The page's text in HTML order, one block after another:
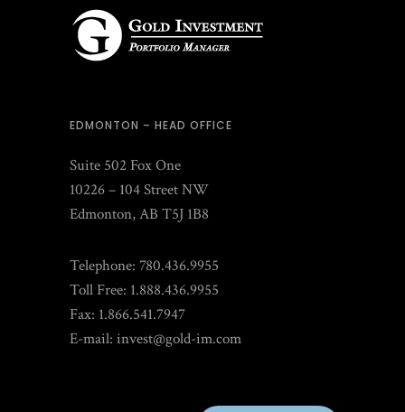
Suite 502 Fox One
10226 – 104 Street NW
Edmonton, AB T5J 1B8
Toll Free: 1.888.436.9955
Fax: 1.866.541.7947
E-mail: invest@gold-im.com